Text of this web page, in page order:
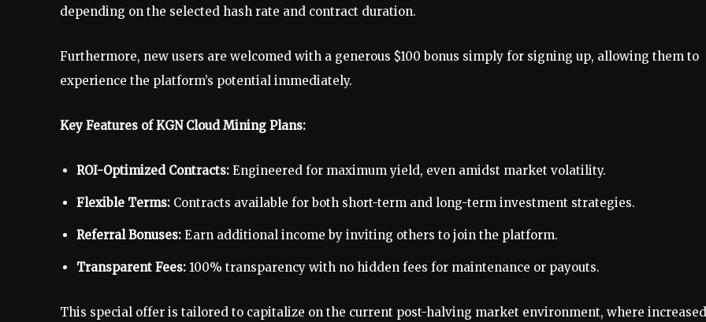
depending on the selected hash rate and contract duration.
Furthermore, new users are welcomed with a generous $100 bonus simply for signing up, allowing them to
experience the platform’s potential immediately.
Key Features of KGN Cloud Mining Plans:
ROI-Optimized Contracts: Engineered for maximum yield, even amidst market volatility.
Flexible Terms: Contracts available for both short-term and long-term investment strategies.
Referral Bonuses: Earn additional income by inviting others to join the platform.
Transparent Fees: 100% transparency with no hidden fees for maintenance or payouts.
This special offer is tailored to capitalize on the current post-halving market environment, where increased